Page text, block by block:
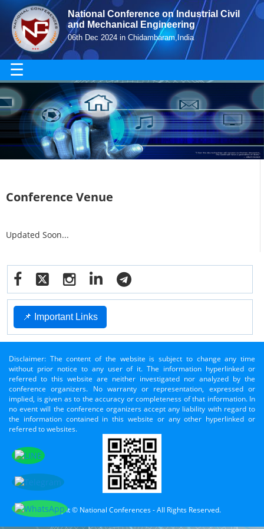
National Conference on Industrial Civil
and Mechanical Engineering
06th Dec 2024 in Chidambaram,India
☰
Conference Venue
Updated Soon...
📌 Important Links
Disclaimer: The content of the website is subject to change any time
without prior notice to any user of it. The information hyperlinked or
referred to this website are neither investigated nor analyzed by the
conference organizers. No warranty or representation, expressed or
implied, is given as to the accuracy or completeness of that information. In
no event will the conference organizers accept any liability with regard to
the information contained in this website or any other hyperlinked or
referred to websites.
Copyright © National Conferences - All Rights Reserved.